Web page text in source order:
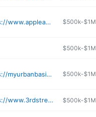
https://www.appleannieantiques.com $500k-$1M
$500k-$1M
https://myurbanbasics.com $500k-$1M
https://www.3rdstreetantiques.com $500k-$1M